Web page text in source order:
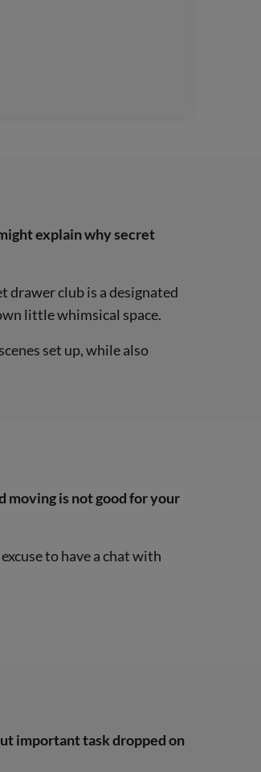
explain why secret
drawer club is a designated
little whimsical space.
set up, while also
moving is not good for your
to have a chat with
important task dropped on